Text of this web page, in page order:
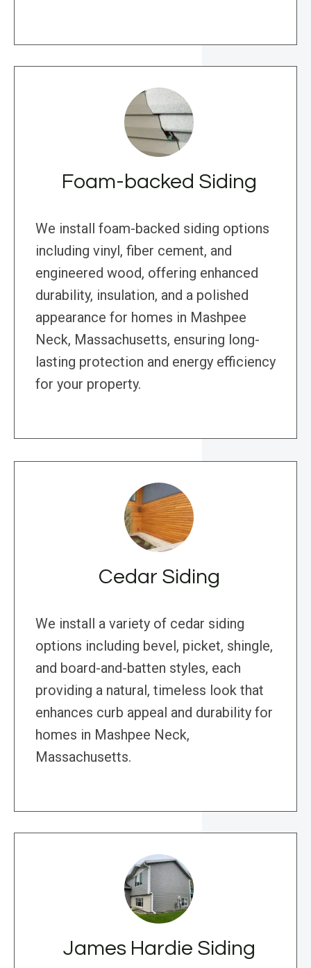
Foam-backed Siding
We install foam-backed siding options
including vinyl, fiber cement, and
engineered wood, offering enhanced
durability, insulation, and a polished
appearance for homes in Mashpee
Neck, Massachusetts, ensuring long-
lasting protection and energy efficiency
for your property.
Cedar Siding
We install a variety of cedar siding
options including bevel, picket, shingle,
and board-and-batten styles, each
providing a natural, timeless look that
enhances curb appeal and durability for
homes in Mashpee Neck,
Massachusetts.
James Hardie Siding